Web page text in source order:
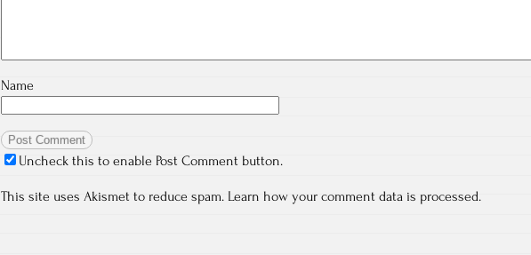
Name
Uncheck this to enable Post Comment button.
This site uses Akismet to reduce spam. Learn how your comment data is processed.